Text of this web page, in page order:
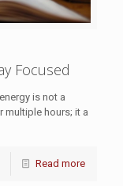
Focused
is not a
multiple hours; it a
Read more